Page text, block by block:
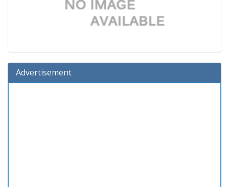
Advertisement